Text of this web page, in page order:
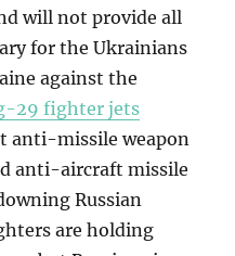
will not provide all
for the Ukrainians
against the
29 fighter jets
anti-missile weapon
anti-aircraft missile
Russian
are holding